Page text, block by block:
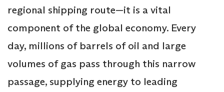
regional shipping route—it is a vital
component of the global economy. Every
day, millions of barrels of oil and large
volumes of gas pass through this narrow
passage, supplying energy to leading